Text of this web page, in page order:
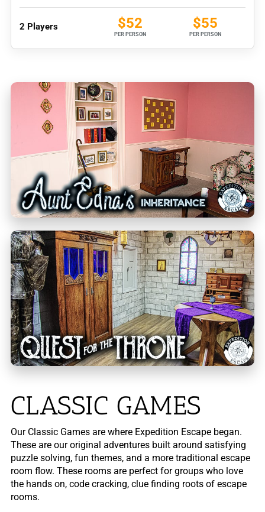
2 Players $52
PER PERSON
$55
PER PERSON
CLASSIC GAMES
Our Classic Games are where Expedition Escape began.
These are our original adventures built around satisfying
puzzle solving, fun themes, and a more traditional escape
room flow. These rooms are perfect for groups who love
the hands on, code cracking, clue finding roots of escape
rooms.